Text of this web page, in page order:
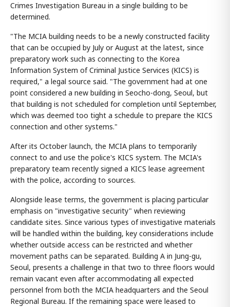
Crimes Investigation Bureau in a single building to be
determined.
"The MCIA building needs to be a newly constructed facility
that can be occupied by July or August at the latest, since
preparatory work such as connecting to the Korea
Information System of Criminal Justice Services (KICS) is
required," a legal source said. "The government had at one
point considered a new building in Seocho-dong, Seoul, but
that building is not scheduled for completion until September,
which was deemed too tight a schedule to prepare the KICS
connection and other systems."
After its October launch, the MCIA plans to temporarily
connect to and use the police's KICS system. The MCIA's
preparatory team recently signed a KICS lease agreement
with the police, according to sources.
Alongside lease terms, the government is placing particular
emphasis on "investigative security" when reviewing
candidate sites. Since various types of investigative materials
will be handled within the building, key considerations include
whether outside access can be restricted and whether
movement paths can be separated. Building A in Jung-gu,
Seoul, presents a challenge in that two to three floors would
remain vacant even after accommodating all expected
personnel from both the MCIA headquarters and the Seoul
Regional Bureau. If the remaining space were leased to